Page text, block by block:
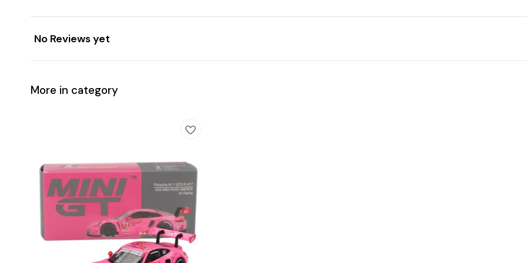
No Reviews yet
More in category